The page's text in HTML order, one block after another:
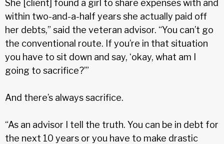
She [client] found a girl to share expenses with and
within two-and-a-half years she actually paid off
her debts,” said the veteran advisor. “You can’t go
the conventional route. If you’re in that situation
you have to sit down and say, ‘okay, what am I
going to sacrifice?’”
And there’s always sacrifice.
“As an advisor I tell the truth. You can be in debt for
the next 10 years or you have to make drastic